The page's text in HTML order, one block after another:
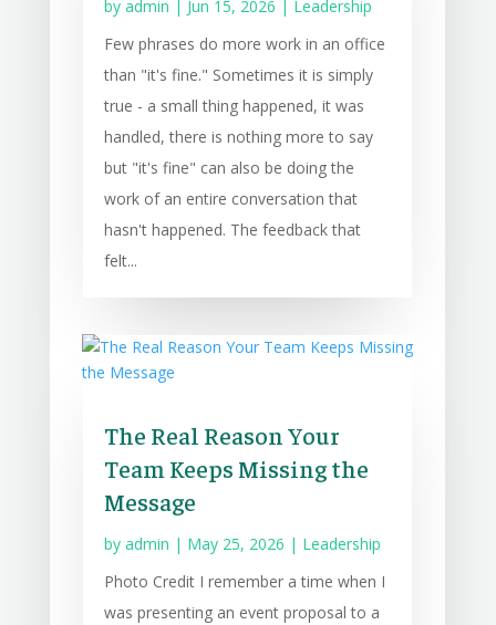
by admin | Jun 15, 2026 | Leadership
Few phrases do more work in an office
than "it's fine." Sometimes it is simply
true - a small thing happened, it was
handled, there is nothing more to say
but "it's fine" can also be doing the
work of an entire conversation that
hasn't happened. The feedback that
felt...
The Real Reason Your
Team Keeps Missing the
Message
by admin | May 25, 2026 | Leadership
Photo Credit I remember a time when I
was presenting an event proposal to a